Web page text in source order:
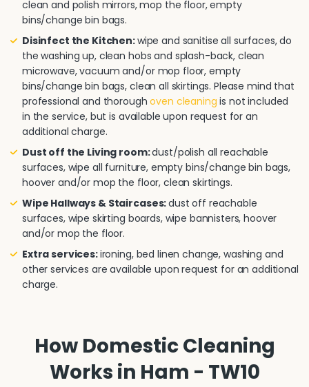
clean and polish mirrors, mop the floor, empty
bins/change bin bags.
Disinfect the Kitchen:wipe and sanitise all surfaces, do
the washing up, clean hobs and splash-back, clean
microwave, vacuum and/or mop floor, empty
bins/change bin bags, clean all skirtings. Please mind that
professional and thoroughoven cleaning is not included
in the service, but is available upon request for an
additional charge.
Dust off the Living room:dust/polish all reachable
surfaces, wipe all furniture, empty bins/change bin bags,
hoover and/or mop the floor, clean skirtings.
Wipe Hallways & Staircases:dust off reachable
surfaces, wipe skirting boards, wipe bannisters, hoover
and/or mop the floor.
Extra services:ironing, bed linen change, washing and
other services are available upon request for an additional
charge.
How Domestic Cleaning
Works in Ham - TW10